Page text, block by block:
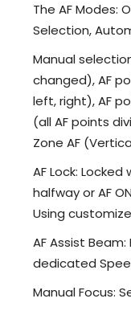
The AF Modes:
Selection,
Manual
changed), AF
left, right), AF
(all AF points
Zone AF
AF Lock:
halfway or AF
Using
AF Assist
dedicated
Manual Focus: